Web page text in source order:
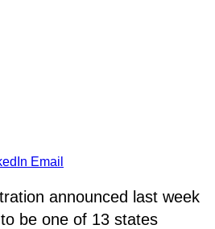
Email
announced last week
be one of 13 states